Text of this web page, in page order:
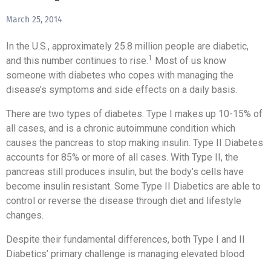
March 25, 2014
In the U.S., approximately 25.8 million people are diabetic,
and this number continues to rise.1
Most of us know
someone with diabetes who copes with managing the
disease’s symptoms and side effects on a daily basis.
There are two types of diabetes. Type I makes up 10-15% of
all cases, and is a chronic autoimmune condition which
causes the pancreas to stop making insulin. Type II Diabetes
accounts for 85% or more of all cases. With Type II, the
pancreas still produces insulin, but the body’s cells have
become insulin resistant. Some Type II Diabetics are able to
control or reverse the disease through diet and lifestyle
changes.
Despite their fundamental differences, both Type I and II
Diabetics’ primary challenge is managing elevated blood